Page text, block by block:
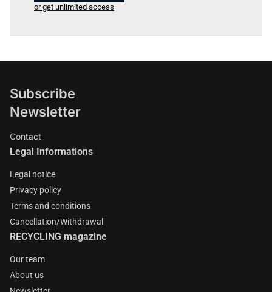
or get unlimited access
Subscribe
Newsletter
Contact
Legal Informations
Legal notice
Privacy policy
Terms and conditions
Cancellation/Withdrawal
RECYCLING magazine
Our team
About us